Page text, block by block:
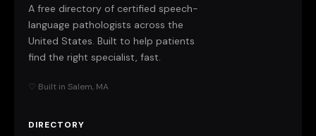
A free directory of certified speech-
language pathologists across the
United States. Built to help patients
find the right specialist, fast.
♡ Built in Salem, MA
DIRECTORY